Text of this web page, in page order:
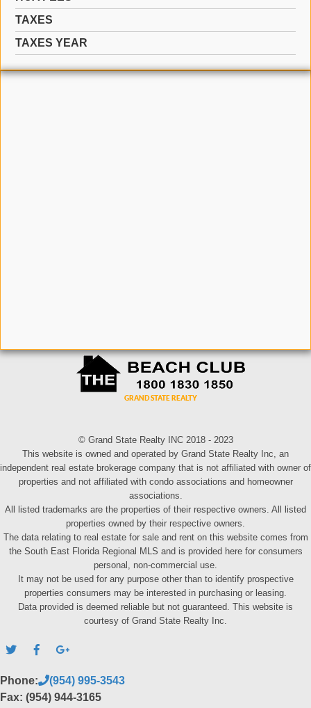
TAXES
TAXES YEAR
© Grand State Realty INC 2018 - 2023
This website is owned and operated by Grand State Realty Inc, an
independent real estate brokerage company that is not affiliated with owner of
properties and not affiliated with condo associations and homeowner
associations.
All listed trademarks are the properties of their respective owners. All listed
properties owned by their respective owners.
The data relating to real estate for sale and rent on this website comes from
the South East Florida Regional MLS and is provided here for consumers
personal, non-commercial use.
It may not be used for any purpose other than to identify prospective
properties consumers may be interested in purchasing or leasing.
Data provided is deemed reliable but not guaranteed. This website is
courtesy of Grand State Realty Inc.
Phone:
(954) 995-3543
Fax: (954) 944-3165